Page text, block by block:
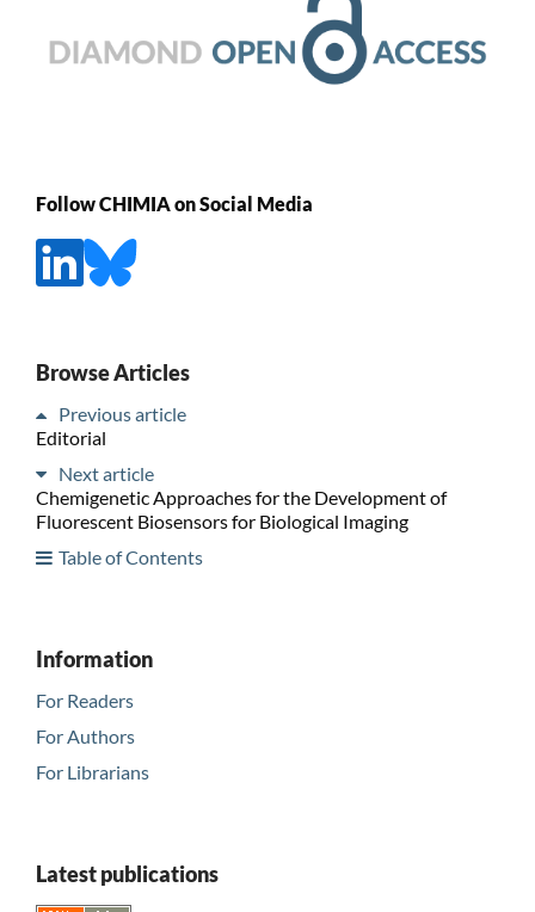
Follow CHIMIA on Social Media
Browse Articles
Previous article
Editorial
Next article
Chemigenetic Approaches for the Development of
Fluorescent Biosensors for Biological Imaging
Table of Contents
Information
For Readers
For Authors
For Librarians
Latest publications